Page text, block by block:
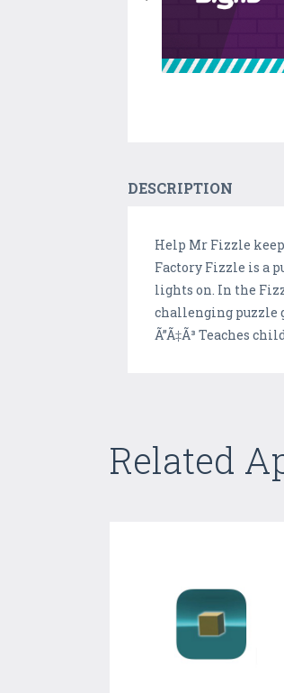
DESCRIPTION
Help Mr Fizzle
Factory Fizzle is a
lights on. In the
challenging puzzle
Ã”Ã‡Ã³ Teaches
Related